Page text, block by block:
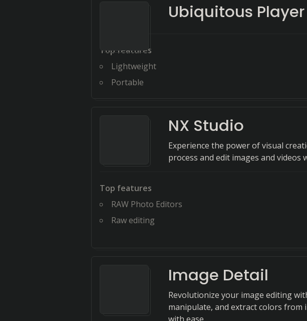
Ubiquitous Player
Top features
Lightweight
Portable
NX Studio
Experience the power of visual
process and edit images and
Top features
RAW Photo Editors
Raw editing
Image Detail
Revolutionize your image editing
manipulate, and extract colors from